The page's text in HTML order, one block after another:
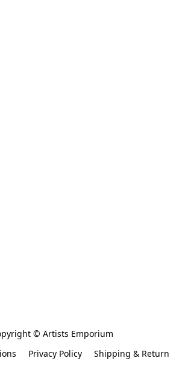
© Artists Emporium
Privacy Policy
Shipping & Return